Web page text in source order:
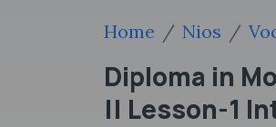
Home Nios
Diploma in
|| Lesson-1